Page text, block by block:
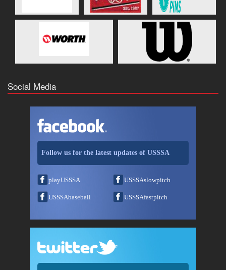
Social Media
Follow us for the latest updates of USSSA
playUSSSA USSSAslowpitch
USSSAbaseball USSSAfastpitch